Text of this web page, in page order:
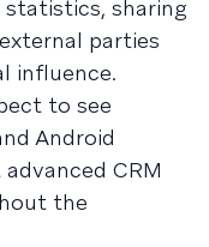
sharing
parties
influence.
to see
Android
CRM
the